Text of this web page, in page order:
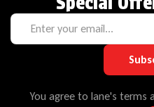
You agree to lane's terms